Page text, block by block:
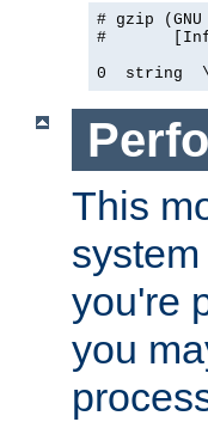
# gzip
#       [Info-
0  string
This
you're
you